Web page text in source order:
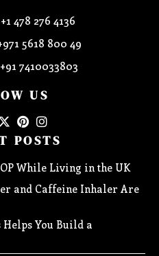
478 276 4136
5618 800 49
7410033803
US
POSTS
While Living in the UK
and Caffeine Inhaler Are
Helps You Build a